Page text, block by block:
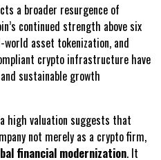
a broader resurgence of
continued strength above six
asset tokenization, and
crypto infrastructure have
sustainable growth
high valuation suggests that
not merely as a crypto firm,
financial modernization. It